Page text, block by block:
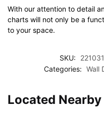
With our attention to detail
charts will not only be a
to your space.
SKU:
Categories: Wall
Located Nearby